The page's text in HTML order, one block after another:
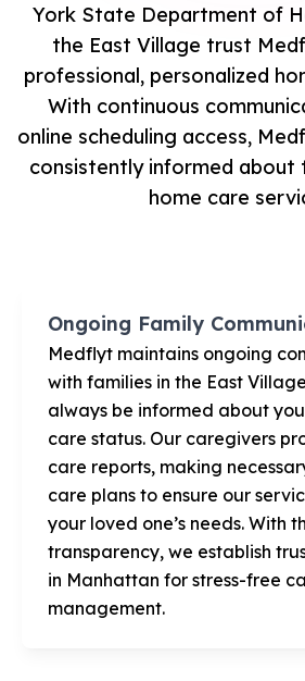
York State Department of
the East Village trust
professional, personalized
With continuous
online scheduling access,
consistently informed about
home care
Ongoing Family
Medflyt maintains ongoing
with families in the East
always be informed about
care status. Our caregivers
care reports, making
care plans to ensure our
your loved one’s needs. With
transparency, we establish
in Manhattan for stress-free
management.